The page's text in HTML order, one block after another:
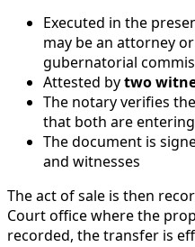
Executed in the
may be an attorney
gubernatorial
Attested bytwo
The notary verifies
that both are
The document is
and witnesses
The act of sale is then
Court office where the
recorded, the transfer is